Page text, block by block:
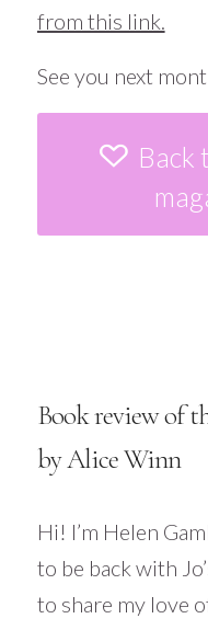
from this link.
See you next
Back
Book review of
by Alice Winn
Hi! I’m Helen
to be back with
to share my love